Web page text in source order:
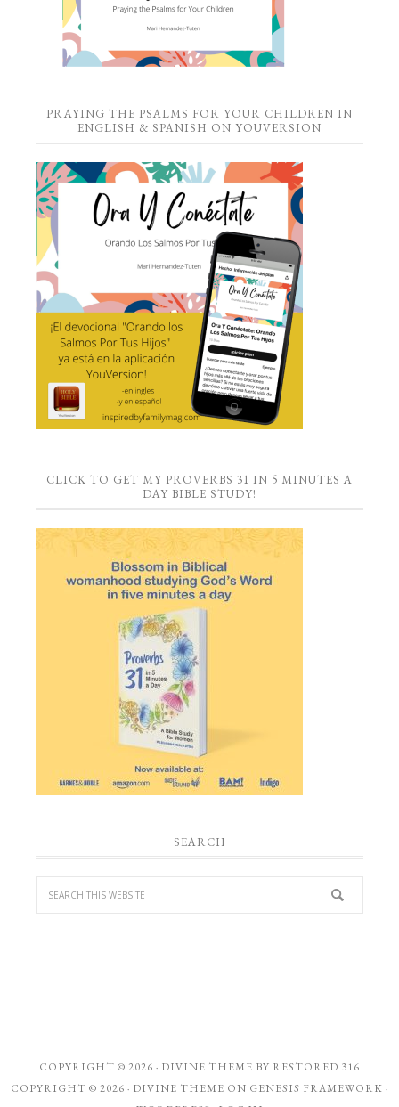
PRAYING THE PSALMS FOR YOUR CHILDREN IN
ENGLISH & SPANISH ON YOUVERSION
CLICK TO GET MY PROVERBS 31 IN 5 MINUTES A
DAY BIBLE STUDY!
SEARCH
COPYRIGHT © 2026 · DIVINE THEME BY RESTORED 316
COPYRIGHT © 2026 · DIVINE THEME ON GENESIS FRAMEWORK ·